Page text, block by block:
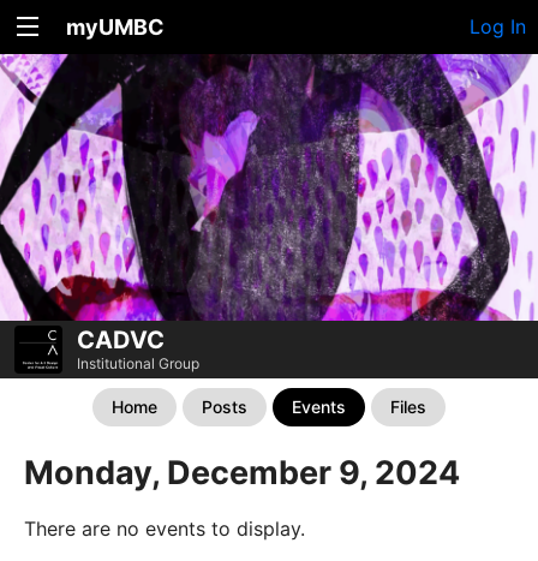
myUMBC Log In
CADVC
Institutional Group
Home Posts Events Files
Monday, December 9, 2024
There are no events to display.